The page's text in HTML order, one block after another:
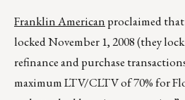
Franklin American proclaimed
locked November 1, 2008 (they
refinance and purchase
maximum LTV/CLTV of 70% for